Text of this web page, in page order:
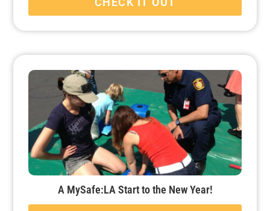
A MySafe:LA Start to the New Year!